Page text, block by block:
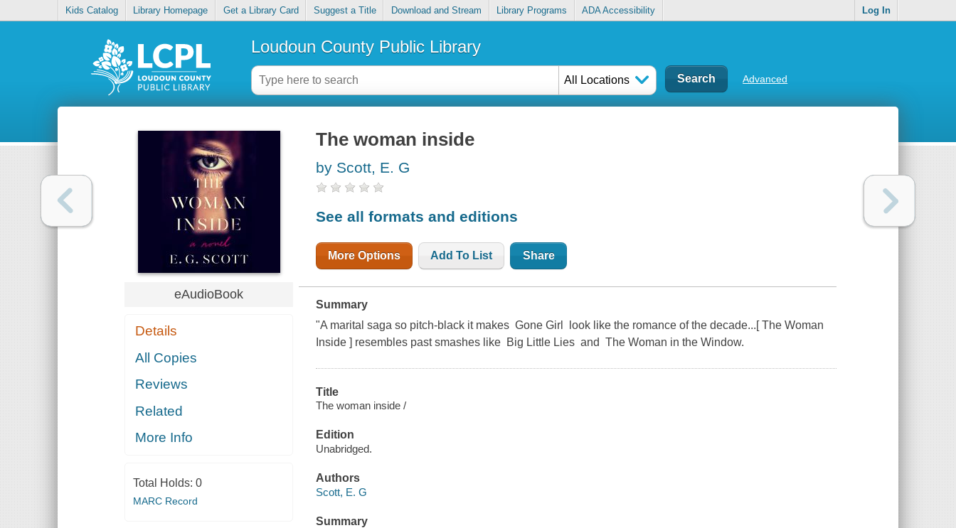
Kids Catalog Library Homepage Get a Library Card Suggest a Title Download and Stream Library Programs ADA Accessibility Log In
Loudoun County Public Library
All Locations Advanced
eAudioBook
Details
All Copies
Reviews
Related
More Info
Total Holds: 0
MARC Record
The woman inside
by Scott, E. G
See all formats and editions
More Options Add To List Share
Summary
"A marital saga so pitch-black it makes Gone Girl look like the romance of the decade...[ The Woman
Inside ] resembles past smashes like Big Little Lies and The Woman in the Window.
Title
The woman inside /
Edition
Unabridged.
Authors
Scott, E. G
Summary